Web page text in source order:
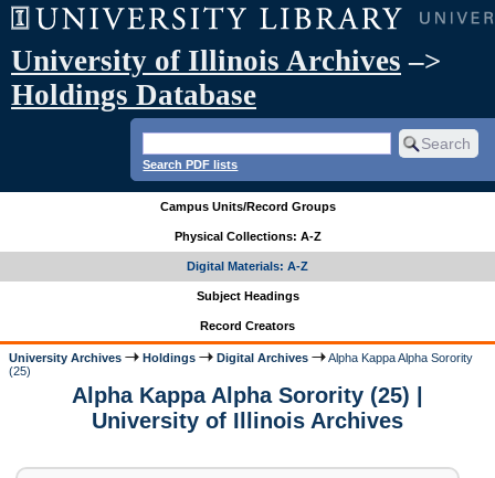
University of Illinois Archives –>
Holdings Database
Search PDF lists
Campus Units/Record Groups
Physical Collections: A-Z
Digital Materials: A-Z
Subject Headings
Record Creators
University Archives Holdings Digital Archives
Alpha Kappa Alpha Sorority
(25)
Alpha Kappa Alpha Sorority (25) |
University of Illinois Archives